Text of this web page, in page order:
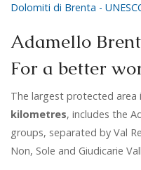
Dolomiti di Brenta -
Adamello
For a better
The largest protected area
kilometres, includes the
groups, separated by Val
Non, Sole and Giudicarie